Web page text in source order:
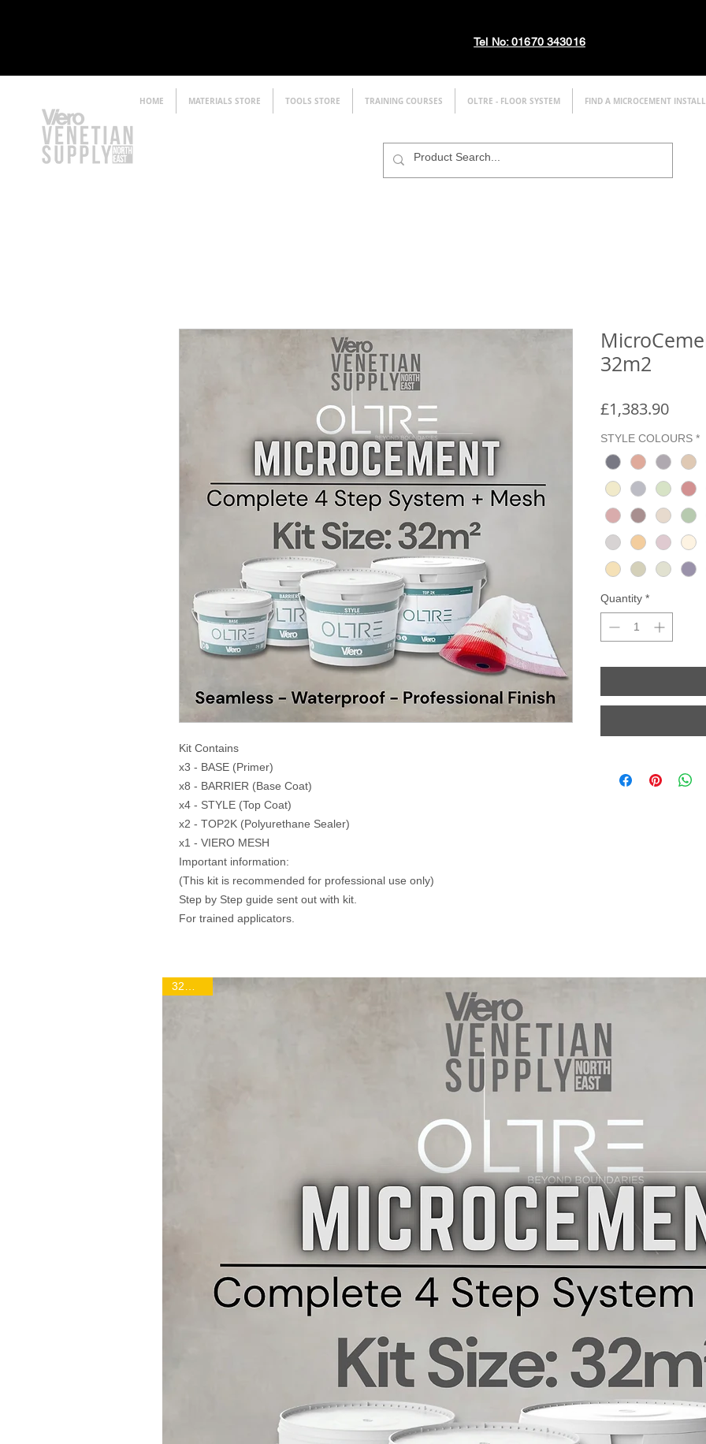
Tel No: 01670 343016
HOME MATERIALS STORE TOOLS STORE TRAINING COURSES OLTRE - FLOOR SYSTEM FIND A MICROCEMENT
Kit Contains
x3 - BASE (Primer)
x8 - BARRIER (Base Coat)
x4 - STYLE (Top Coat)
x2 - TOP2K (Polyurethane Sealer)
x1 - VIERO MESH
Important information:
(This kit is recommended for professional use only)
Step by Step guide sent out with kit.
For trained applicators.
32m2
£1,383.90Price
STYLE COLOURS *
Quantity *